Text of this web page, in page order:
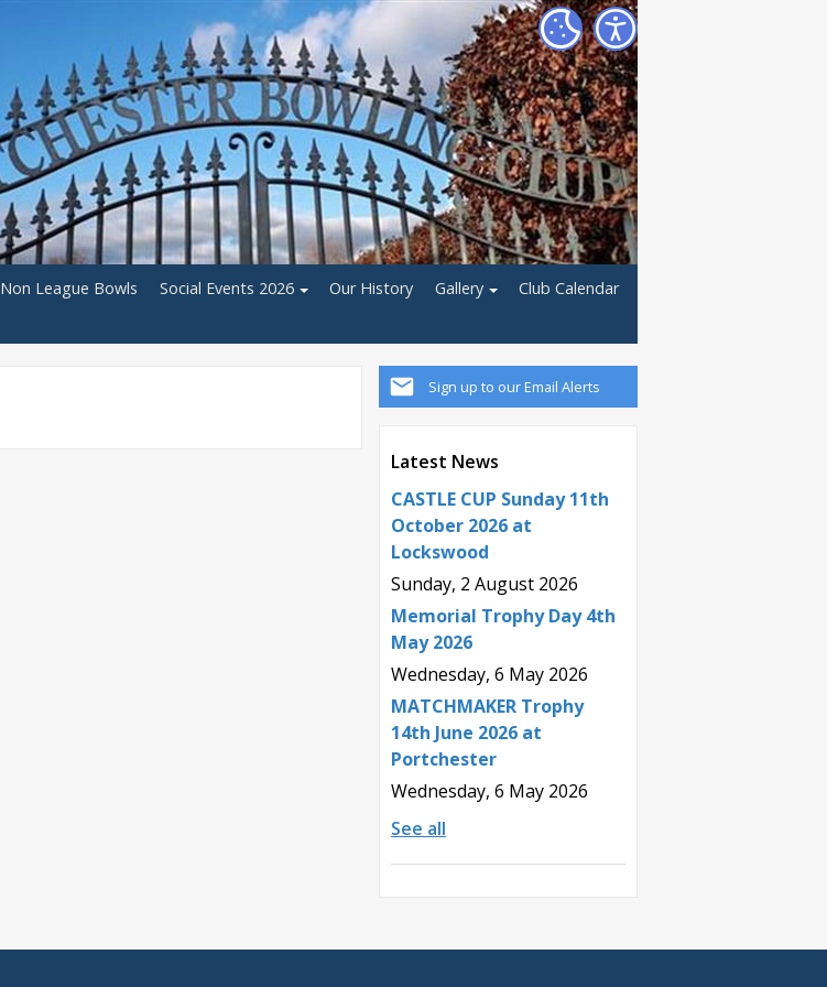
Non League Bowls Social Events 2026 Our History Gallery
Club Calendar
Sign up to our Email Alerts
Latest News
CASTLE CUP Sunday 11th
October 2026 at
Lockswood
Sunday, 2 August 2026
Memorial Trophy Day 4th
May 2026
Wednesday, 6 May 2026
MATCHMAKER Trophy
14th June 2026 at
Portchester
Wednesday, 6 May 2026
See all